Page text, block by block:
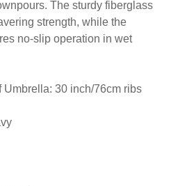
The sturdy fiberglass
strength, while the
no-slip operation in wet
Umbrella: 30 inch/76cm ribs